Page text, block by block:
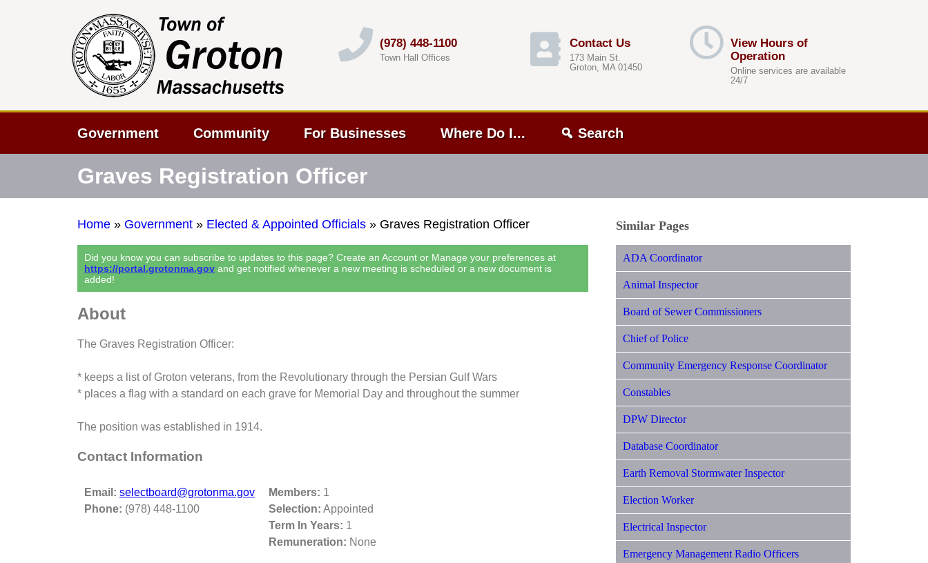
(978) 448-1100
Town Hall Offices
Contact Us
173 Main St.
Groton, MA 01450
View Hours of
Operation
Online services are available
24/7
Government Community For Businesses Where Do I... Search
Graves Registration Officer
Home » Government » Elected & Appointed Officials » Graves Registration Officer
Did you know you can subscribe to updates to this page? Create an Account or Manage your preferences at
https://portal.grotonma.gov and get notified whenever a new meeting is scheduled or a new document is
added!
About
The Graves Registration Officer:
* keeps a list of Groton veterans, from the Revolutionary through the Persian Gulf Wars
* places a flag with a standard on each grave for Memorial Day and throughout the summer
The position was established in 1914.
Contact Information
Email: selectboard@grotonma.gov
Phone: (978) 448-1100
Members: 1
Selection: Appointed
Term In Years: 1
Remuneration: None
Similar Pages
ADA Coordinator
Animal Inspector
Board of Sewer Commissioners
Chief of Police
Community Emergency Response Coordinator
Constables
DPW Director
Database Coordinator
Earth Removal Stormwater Inspector
Election Worker
Electrical Inspector
Emergency Management Radio Officers